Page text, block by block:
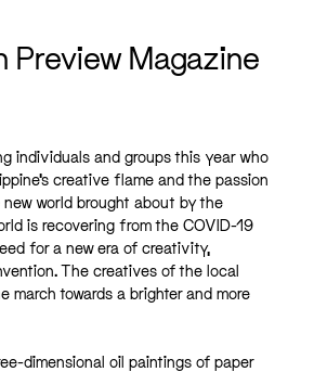
Preview Magazine
individuals and groups this year who
creative flame and the passion
world brought about by the
is recovering from the COVID-19
for a new era of creativity,
The creatives of the local
march towards a brighter and more
dimensional oil paintings of paper